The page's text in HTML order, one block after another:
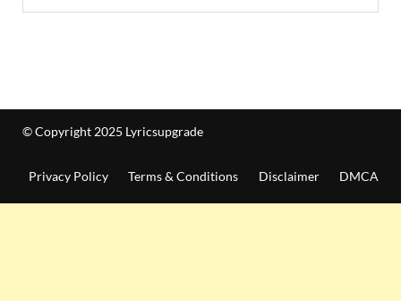
© Copyright 2025 Lyricsupgrade
Privacy Policy Terms & Conditions Disclaimer DMCA